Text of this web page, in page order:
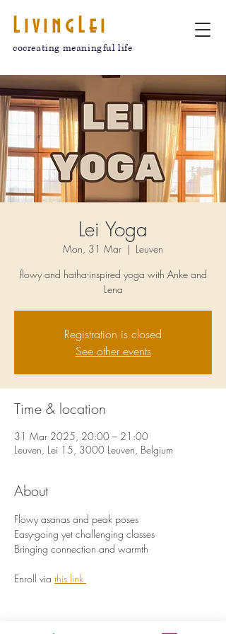
LivingLei
cocreating meaningful life
Lei Yoga
Mon, 31 Mar
  |
Leuven
flowy and hatha-inspired yoga with Anke and
Lena
Registration is closed
See other events
Time & location
31 Mar 2025, 20:00 – 21:00
Leuven, Lei 15, 3000 Leuven, Belgium
About
Flowy asanas and peak poses
Easy-going yet challenging classes
Bringing connection and warmth
Enroll via this link